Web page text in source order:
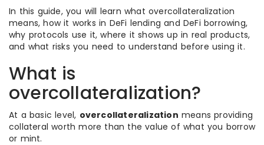
In this guide, you will learn what overcollateralization
means, how it works in DeFi lending and DeFi borrowing,
why protocols use it, where it shows up in real products,
and what risks you need to understand before using it.
What is
overcollateralization?
At a basic level, overcollateralization means providing
collateral worth more than the value of what you borrow
or mint.